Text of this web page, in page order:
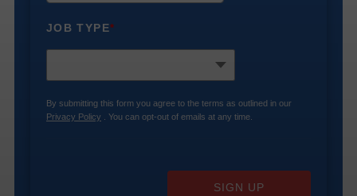
JOB TYPE*
By submitting this form you agree to the terms as outlined in our
Privacy Policy . You can opt-out of emails at any time.
SIGN UP